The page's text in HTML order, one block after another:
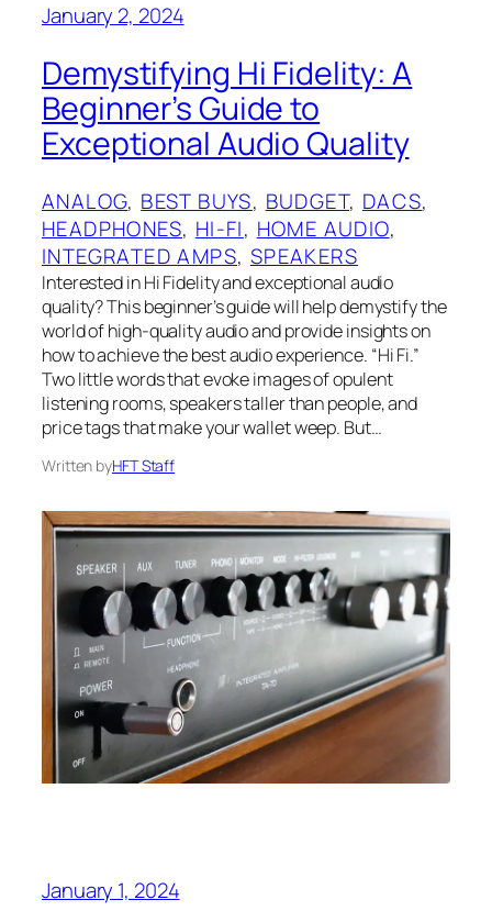
January 2, 2024
Demystifying Hi Fidelity: A
Beginner’s Guide to
Exceptional Audio Quality
ANALOG, BEST BUYS, BUDGET, DACS
HEADPHONES, HI-FI, HOME AUDIO
INTEGRATED AMPS, SPEAKERS
Interested in Hi Fidelity and exceptional audio
quality? This beginner’s guide will help demystify the
world of high-quality audio and provide insights on
how to achieve the best audio experience. “Hi Fi.”
Two little words that evoke images of opulent
listening rooms, speakers taller than people, and
price tags that make your wallet weep. But…
Written byHFT Staff
January 1, 2024